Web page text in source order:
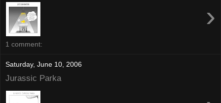
›
1 comment:
Saturday, June 10, 2006
Jurassic Parka